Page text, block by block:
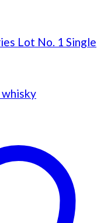
Lot No. 1 Single